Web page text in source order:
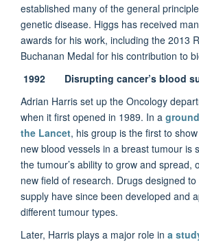
established many of the general
genetic disease. Higgs has received
awards for his work, including the 2013
Buchanan Medal for his contribution to
1992 Disrupting cancer’s blood
Adrian Harris set up the Oncology
when it first opened in 1989. In a
the Lancet, his group is the first to
new blood vessels in a breast tumour is
the tumour’s ability to grow and spread,
new field of research. Drugs designed to
supply have since been developed and
different tumour types.
Later, Harris plays a major role in a